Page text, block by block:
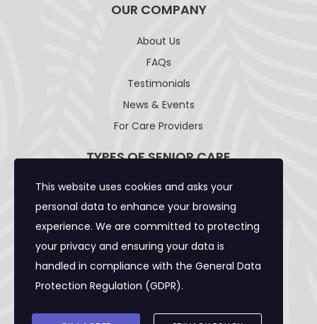
OUR COMPANY
About Us
FAQs
Testimonials
News & Events
For Care Providers
TYPES OF SENIOR CARE
Adult Day Care Facility
Adult Residential Care Home
Assisted Living Facility
Community Care Foster Family Home
Expanded Adult Residential Care Home
Home Care Caregivers
Skilled Nursing Facility
This website uses cookies and asks your
personal data to enhance your browsing
experience. We are committed to protecting
your privacy and ensuring your data is
handled in compliance with the General Data
Protection Regulation (GDPR).